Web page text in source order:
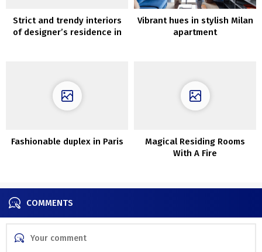
Strict and trendy interiors
of designer’s residence in
Vibrant hues in stylish Milan
apartment
Fashionable duplex in Paris
Magical Residing Rooms
With A Fire
COMMENTS